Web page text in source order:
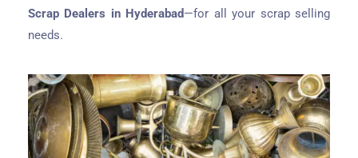
Scrap Dealers in Hyderabad—for all your scrap selling
needs.